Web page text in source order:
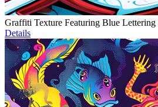
Graffiti Texture Featuring Blue Lettering
Details